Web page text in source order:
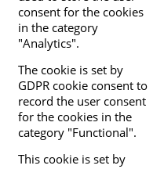
consent for the cookies
in the category
"Analytics".
The cookie is set by
GDPR cookie consent to
record the user consent
for the cookies in the
category "Functional".
This cookie is set by